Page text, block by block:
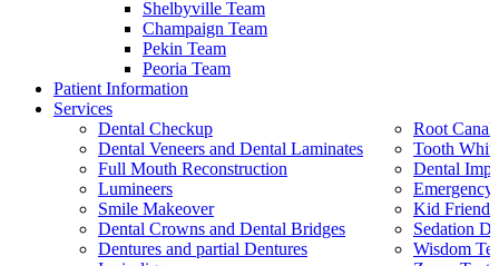
Shelbyville Team
Champaign Team
Pekin Team
Peoria Team
Patient Information
Services
Dental Checkup
Dental Veneers and Dental Laminates
Full Mouth Reconstruction
Lumineers
Smile Makeover
Dental Crowns and Dental Bridges
Dentures and partial Dentures
Root Canal
Tooth
Dental
Emergency
Kid
Sedation
Wisdom